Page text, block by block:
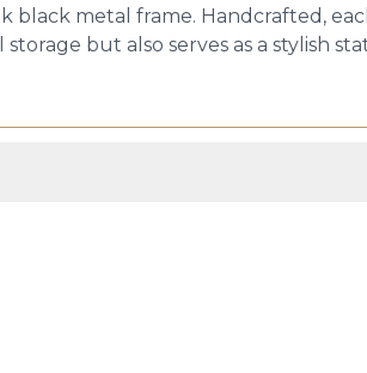
black metal frame. Handcrafted,
but also serves as a stylish